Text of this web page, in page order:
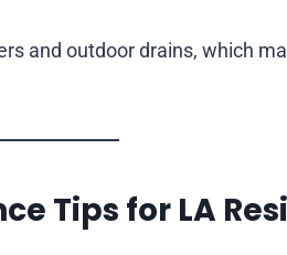
and outdoor drains, which
Tips for LA